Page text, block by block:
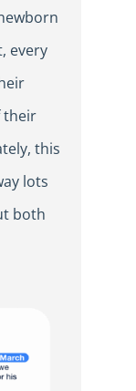
every
their
this
lots
both